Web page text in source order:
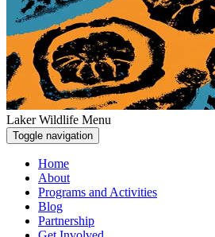
Laker Wildlife Menu
Toggle navigation
Home
About
Programs and Activities
Blog
Partnership